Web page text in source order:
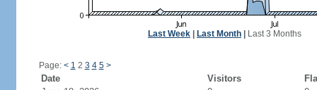
Last Week Last Month Last 3 Months
Page: < 1 2 3 4 5 >
Date Visitors